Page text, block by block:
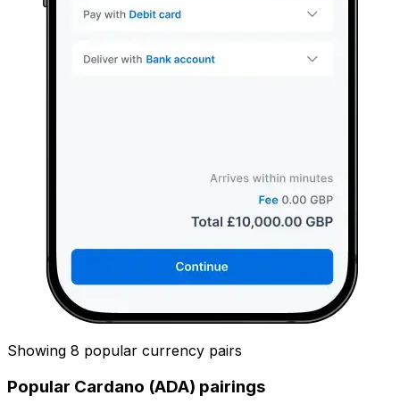
Showing 8 popular currency pairs
Popular Cardano (ADA) pairings